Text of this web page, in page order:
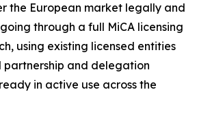
the European market legally and
through a full MiCA licensing
using existing licensed entities
and delegation
in active use across the